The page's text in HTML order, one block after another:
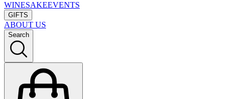
WINESAKEEVENTS
GIFTS
ABOUT US
Search